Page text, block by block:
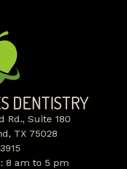
DENTISTRY
Rd., Suite 180
TX 75028
8 am to 5 pm